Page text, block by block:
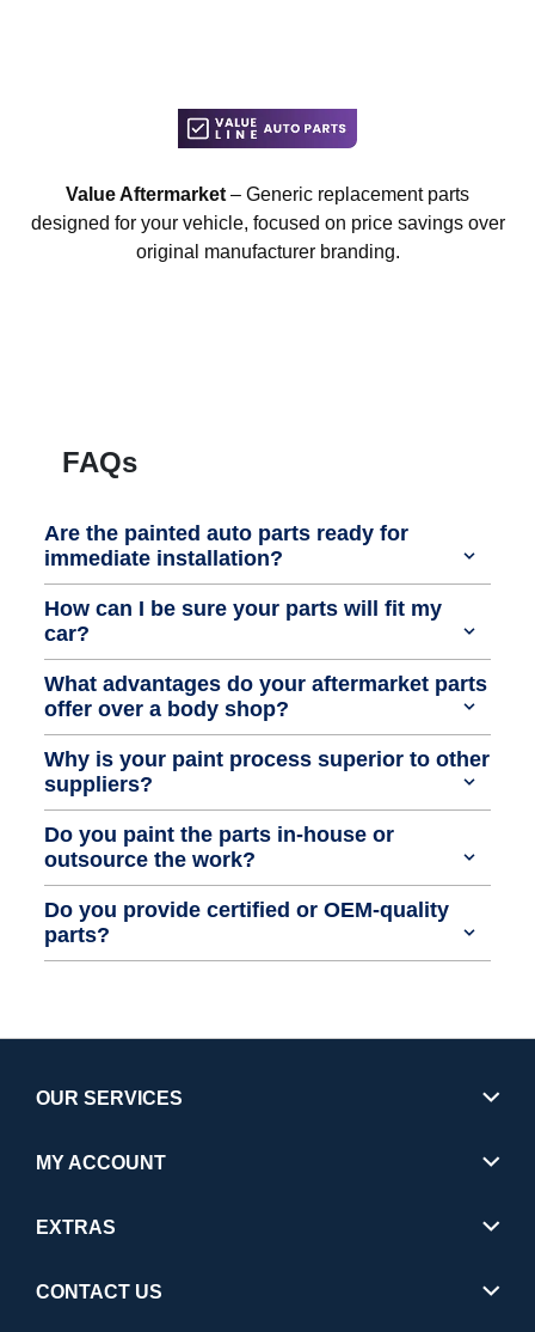
Value Aftermarket – Generic replacement parts
designed for your vehicle, focused on price savings over
original manufacturer branding.
FAQs
Are the painted auto parts ready for
immediate installation?
How can I be sure your parts will fit my
car?
What advantages do your aftermarket parts
offer over a body shop?
Why is your paint process superior to other
suppliers?
Do you paint the parts in-house or
outsource the work?
Do you provide certified or OEM-quality
parts?
OUR SERVICES
MY ACCOUNT
EXTRAS
CONTACT US